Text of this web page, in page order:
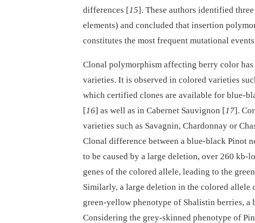
differences [15]. These authors identified
elements) and concluded that insertion
constitutes the most frequent mutational
Clonal polymorphism affecting berry color
varieties. It is observed in colored varieties
which certified clones are available for blue-
[16] as well as in Cabernet Sauvignon [17].
varieties such as Savagnin, Chardonnay or
Clonal difference between a blue-black Pinot
to be caused by a large deletion, over 260 kb-
genes of the colored allele, leading to the
Similarly, a large deletion in the colored allele
green-yellow phenotype of Shalistin berries, a
Considering the grey-skinned phenotype of